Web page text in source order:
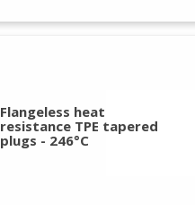
Flangeless heat
resistance TPE tapered
plugs - 246°C